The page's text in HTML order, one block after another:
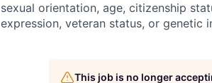
sexual orientation, age, citizenship
expression, veteran status, or genetic
This job is no longer